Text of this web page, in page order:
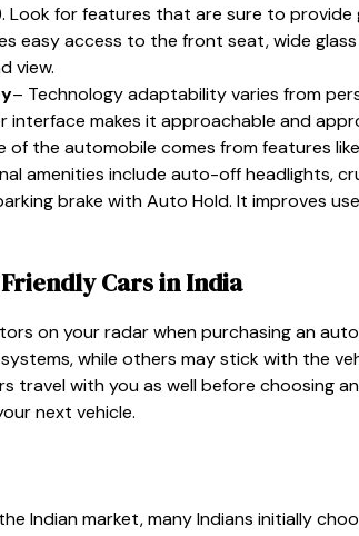
Look for features that are sure to
easy access to the front seat, wide
view.
– Technology adaptability varies from
interface makes it approachable and
of the automobile comes from features
amenities include auto-off headlights,
brake with Auto Hold. It improves
Cars in India
on your radar when purchasing an
while others may stick with the
travel with you as well before choosing
next vehicle.
Indian market, many Indians initially